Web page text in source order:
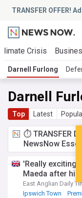
TRANSFER OFFER!
Crisis
Darnell Furlong
Darnell
Top Latest
⏱️ TRANSFER
NewsNow
'Really exciting'
Maeda after his
East Anglian Daily
Ipswich Town